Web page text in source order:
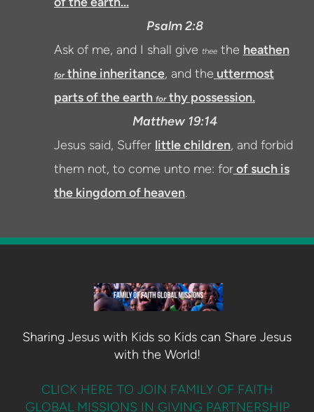
Psalm 2:8
Ask of me, and I shall give theethe heathen
forthine inheritance, and the uttermost
parts of the earth forthy possession.
Matthew 19:14
Jesus said, Suffer little children, and forbid
them not, to come unto me: forof such is
the kingdom of heaven.
Sharing Jesus with Kids so Kids can Share Jesus
with the World!
CLICK HERE TO JOIN FAMILY OF FAITH
GLOBAL MISSIONS IN GIVING PARTNERSHIP